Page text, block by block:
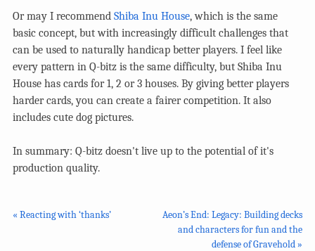
Or may I recommend Shiba Inu House, which is the same
basic concept, but with increasingly difficult challenges that
can be used to naturally handicap better players. I feel like
every pattern in Q-bitz is the same difficulty, but Shiba Inu
House has cards for 1, 2 or 3 houses. By giving better players
harder cards, you can create a fairer competition. It also
includes cute dog pictures.
In summary: Q-bitz doesn't live up to the potential of it's
production quality.
« Reacting with ‘thanks’
Aeon’s End: Legacy: Building decks
and characters for fun and the
defense of Gravehold »